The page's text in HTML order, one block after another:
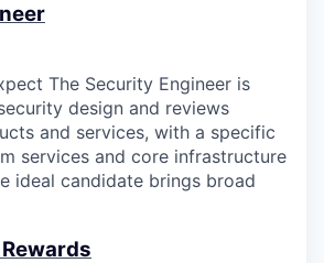
The Security Engineer is
design and reviews
and services, with a specific
services and core infrastructure
ideal candidate brings broad